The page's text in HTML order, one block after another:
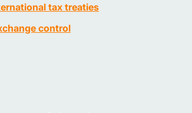
tax treaties
control